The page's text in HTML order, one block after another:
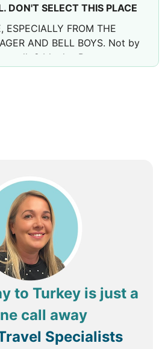
for their attention and care.
DON'T SELECT THIS PLACE
ESPECIALLY FROM THE
AND BELL BOYS. Not by
walk 2 blocks. Rooms are
fixed schedule. Drinks,
stuff. DO NOT BE
to Turkey is just a
call away
Specialists